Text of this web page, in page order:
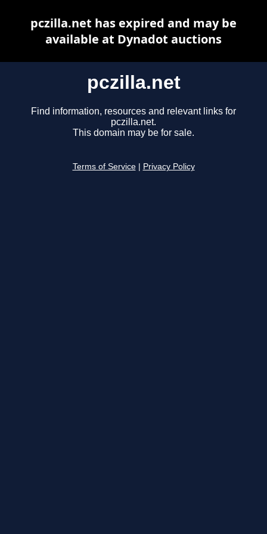
pczilla.net
Find information, resources and relevant links for
pczilla.net.
This domain may be for sale.
Terms of Service Privacy Policy
pczilla.net has expired and may be
available at Dynadot auctions